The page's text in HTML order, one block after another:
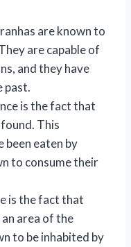
are known to
are capable of
and they have
past.
is the fact that
This
been eaten by
to consume their
is the fact that
an area of the
to be inhabited by